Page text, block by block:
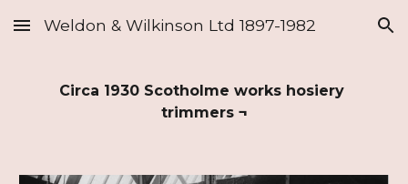
Skip to main content Skip to navigation
Weldon & Wilkinson Ltd 1897-1982
trimmers ¬